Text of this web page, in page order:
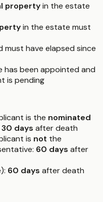
propertyin the estate
in the estate must
must have elapsed since
has been appointed and
is pending
is the nominated
30 days after death
is not the
60 days after
60 days after death